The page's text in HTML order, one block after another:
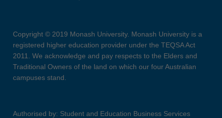
Copyright © 2019 Monash University. Monash University is a
registered higher education provider under the TEQSA Act
2011. We acknowledge and pay respects to the Elders and
Traditional Owners of the land on which our four Australian
campuses stand.
Authorised by: Student and Education Business Services